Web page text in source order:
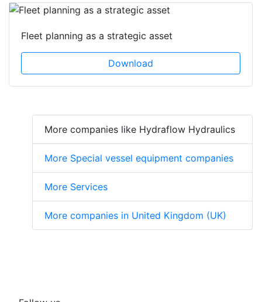
Fleet planning as a strategic asset
Download
More companies like Hydraflow Hydraulics
More Special vessel equipment companies
More Services
More companies in United Kingdom (UK)